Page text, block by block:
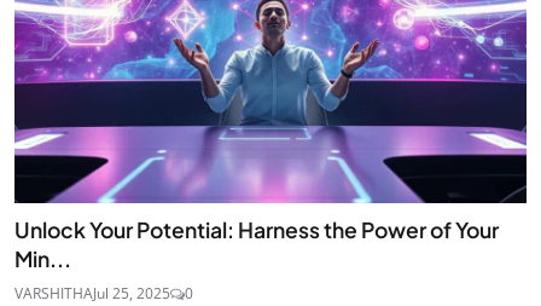
Unlock Your Potential: Harness the Power of Your
Min...
VARSHITHAJul 25, 2025 0